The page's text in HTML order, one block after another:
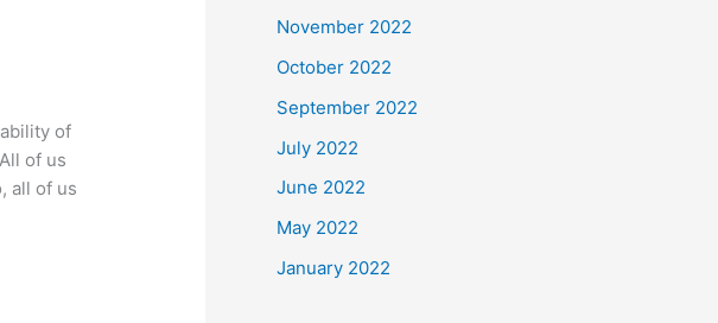
of
of us
all of us
November 2022
October 2022
September 2022
July 2022
June 2022
May 2022
January 2022